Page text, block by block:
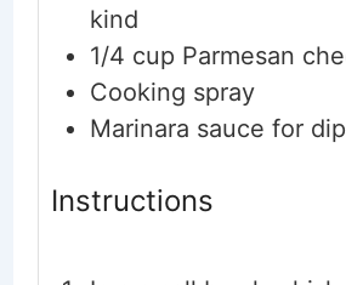
kind
1/4 cup Parmesan
Cooking spray
Marinara sauce for
Instructions